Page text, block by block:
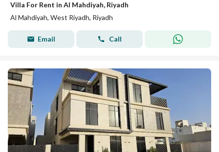
Villa For Rent in Al Mahdiyah, Riyadh
Al Mahdiyah, West Riyadh, Riyadh
Email Call